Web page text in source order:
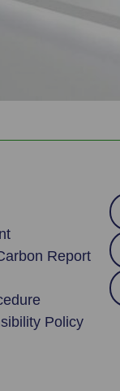
Report
Policy